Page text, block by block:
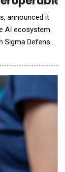
it
AI ecosystem
Sigma Defense
demonstrations
across